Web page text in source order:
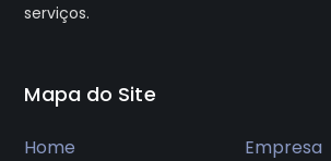
serviços.
Mapa do Site
Home
Empresa